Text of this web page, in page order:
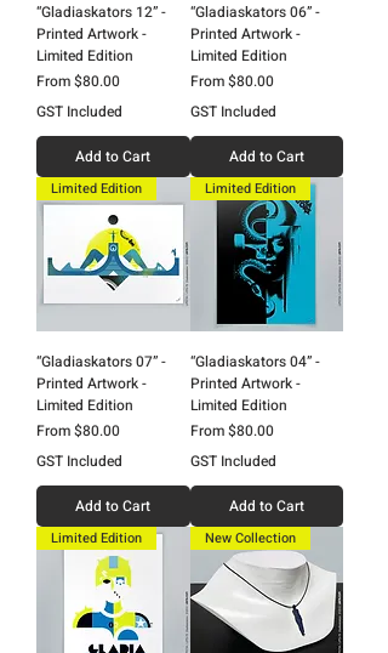
“Gladiaskators 12” -
Printed Artwork -
Limited Edition
From$80.00
Sale Price
GST Included
Add to Cart
“Gladiaskators 06” -
Printed Artwork -
Limited Edition
From$80.00
Sale Price
GST Included
Add to Cart
Limited Edition
“Gladiaskators 07” -
Printed Artwork -
Limited Edition
From$80.00
Sale Price
GST Included
Add to Cart
Limited Edition
“Gladiaskators 04” -
Printed Artwork -
Limited Edition
From$80.00
Sale Price
GST Included
Add to Cart
Limited Edition New Collection